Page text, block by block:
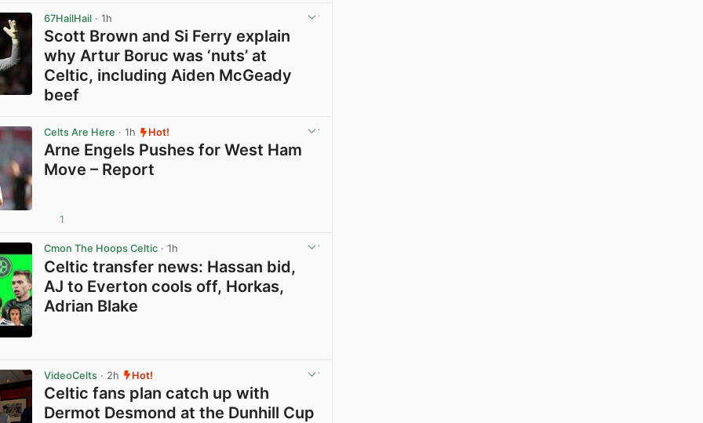
67HailHail · 1h
Scott Brown and Si Ferry explain
why Artur Boruc was ‘nuts’ at
Celtic, including Aiden McGeady
beef
Celts Are Here · 1h Hot!
Arne Engels Pushes for West Ham
Move – Report
1
Cmon The Hoops Celtic · 1h
Celtic transfer news: Hassan bid,
AJ to Everton cools off, Horkas,
Adrian Blake
VideoCelts · 2h Hot!
Celtic fans plan catch up with
Dermot Desmond at the Dunhill Cup